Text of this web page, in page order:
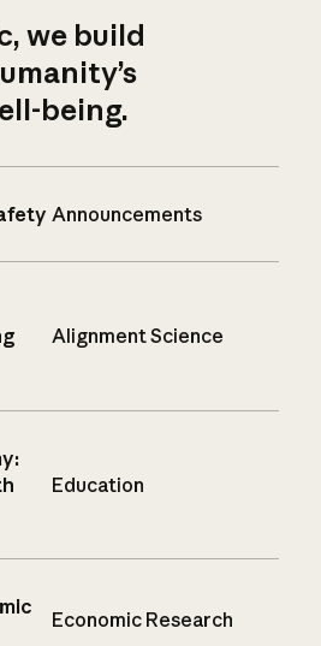
we build
being.
Announcements
Alignment Science
Education
Economic Research